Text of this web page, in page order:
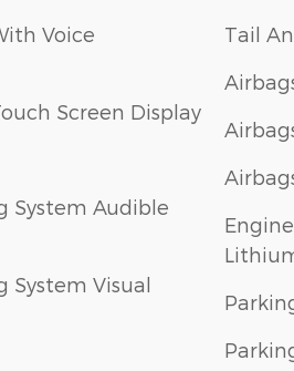
Voice
Screen Display
System Audible
System Visual
Tail